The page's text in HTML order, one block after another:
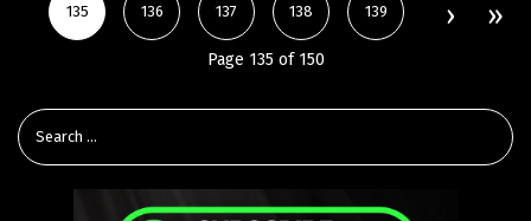
135 136 137 138 139
Page 135 of 150